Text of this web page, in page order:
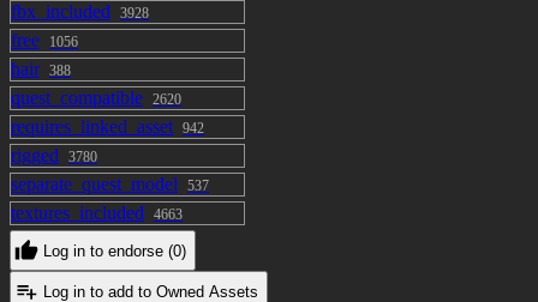
fbx_included 3928
free 1056
hair 388
quest_compatible 2620
requires_linked_asset 942
rigged 3780
separate_quest_model 537
textures_included 4663
Log in to endorse (0)
Log in to add to Owned Assets